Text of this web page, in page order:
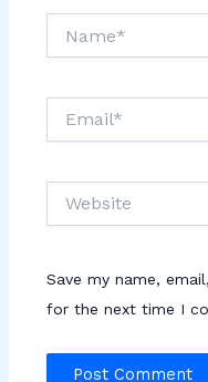
Save my name,
for the next time I